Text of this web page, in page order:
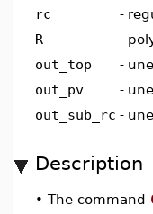
rc -
R
-
out_top
-
out_pv
-
out_sub_rc -
Description
• The command